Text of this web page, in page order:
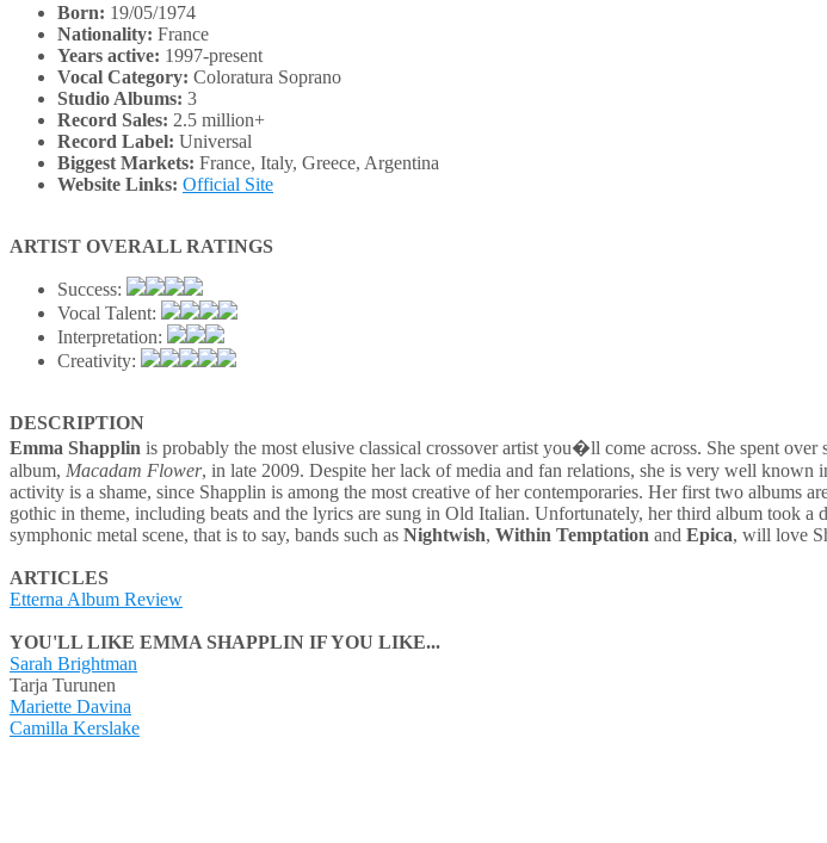
Born: 19/05/1974
Nationality: France
Years active: 1997-present
Vocal Category: Coloratura Soprano
Studio Albums: 3
Record Sales: 2.5 million+
Record Label: Universal
Biggest Markets: France, Italy, Greece, Argentina
Website Links: Official Site
ARTIST OVERALL RATINGS
Success:
Vocal Talent:
Interpretation:
Creativity:
DESCRIPTION
Emma Shapplin is probably the most elusive classical crossover artist you�ll come across. She spent over
album, Macadam Flower, in late 2009. Despite her lack of media and fan relations, she is very well
activity is a shame, since Shapplin is among the most creative of her contemporaries. Her first two
gothic in theme, including beats and the lyrics are sung in Old Italian. Unfortunately, her third album took
symphonic metal scene, that is to say, bands such as Nightwish, Within Temptation and Epica, will love
ARTICLES
Etterna Album Review
YOU'LL LIKE EMMA SHAPPLIN IF YOU LIKE...
Sarah Brightman
Tarja Turunen
Mariette Davina
Camilla Kerslake